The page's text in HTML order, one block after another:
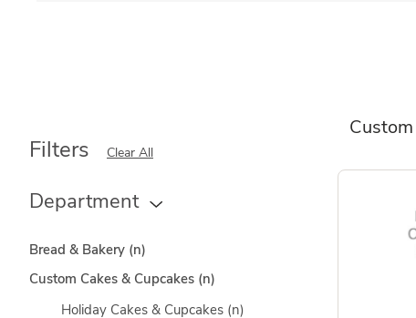
Filters Clear All
Department
Bread & Bakery (n)
Custom Cakes & Cupcakes (n)
Holiday Cakes & Cupcakes (n)